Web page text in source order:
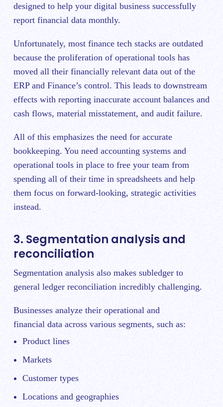
designed to help your digital business successfully
report financial data monthly.
Unfortunately, most finance tech stacks are outdated
because the proliferation of operational tools has
moved all their financially relevant data out of the
ERP and Finance’s control. This leads to downstream
effects with reporting inaccurate account balances and
cash flows, material misstatement, and audit failure.
All of this emphasizes the need for accurate
bookkeeping. You need accounting systems and
operational tools in place to free your team from
spending all of their time in spreadsheets and help
them focus on forward-looking, strategic activities
instead.
3. Segmentation analysis and
reconciliation
Segmentation analysis also makes subledger to
general ledger reconciliation incredibly challenging.
Businesses analyze their operational and
financial data across various segments, such as:
Product lines
Markets
Customer types
Locations and geographies